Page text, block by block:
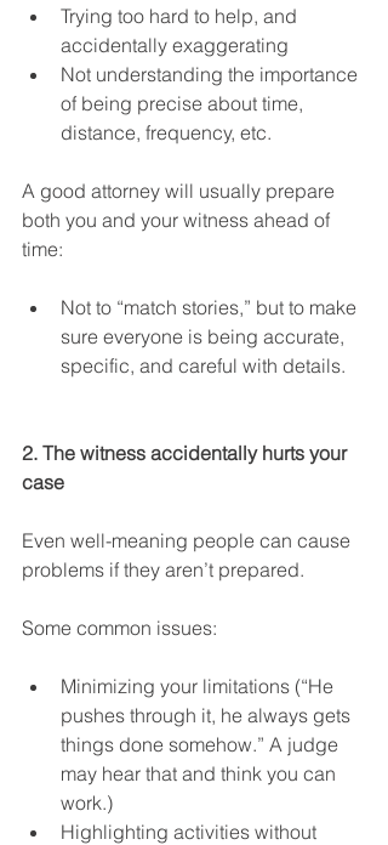
Trying too hard to help, and
accidentally exaggerating
Not understanding the importance
of being precise about time,
distance, frequency, etc.
A good attorney will usually prepare
both you and your witness ahead of
time:
Not to “match stories,” but to make
sure everyone is being accurate,
specific, and careful with details.
2. The witness accidentally hurts your
case
Even well-meaning people can cause
problems if they aren’t prepared.
Some common issues:
Minimizing your limitations (“He
pushes through it, he always gets
things done somehow.” A judge
may hear that and think you can
work.)
Highlighting activities without